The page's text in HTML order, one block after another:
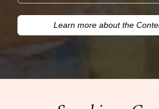
Learn more about the